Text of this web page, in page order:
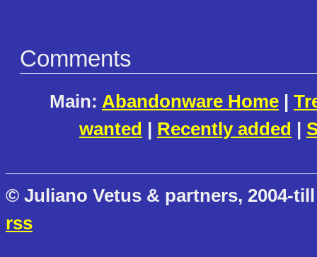
Comments
Main: Abandonware Home |
wanted | Recently added |
© Juliano Vetus & partners, 2004-
rss